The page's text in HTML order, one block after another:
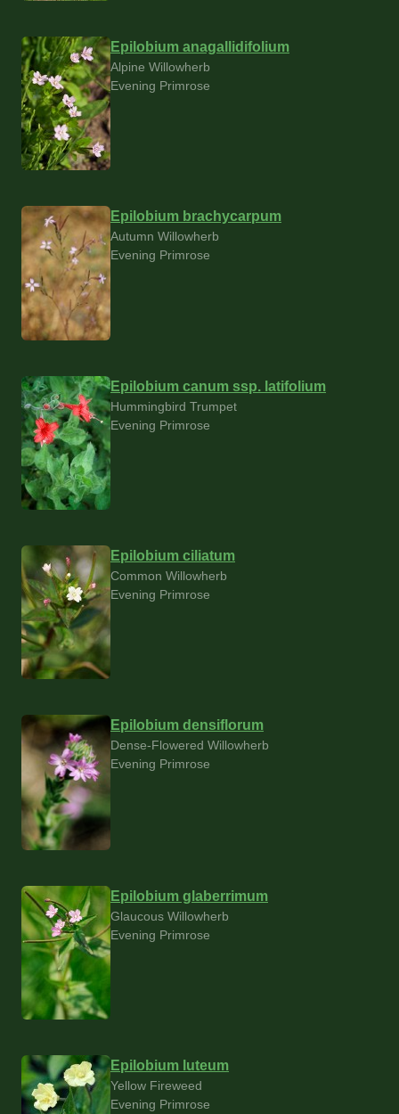
Epilobium anagallidifolium
Alpine Willowherb
Evening Primrose
Epilobium brachycarpum
Autumn Willowherb
Evening Primrose
Epilobium canum ssp. latifolium
Hummingbird Trumpet
Evening Primrose
Epilobium ciliatum
Common Willowherb
Evening Primrose
Epilobium densiflorum
Dense-Flowered Willowherb
Evening Primrose
Epilobium glaberrimum
Glaucous Willowherb
Evening Primrose
Epilobium luteum
Yellow Fireweed
Evening Primrose